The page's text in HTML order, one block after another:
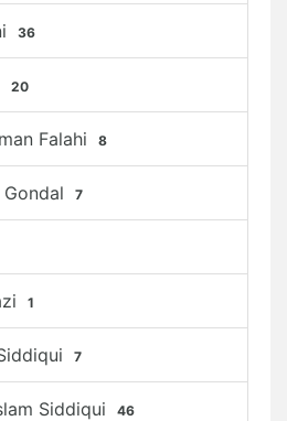
36
20
Falahi 8
7
1
7
Siddiqui 46